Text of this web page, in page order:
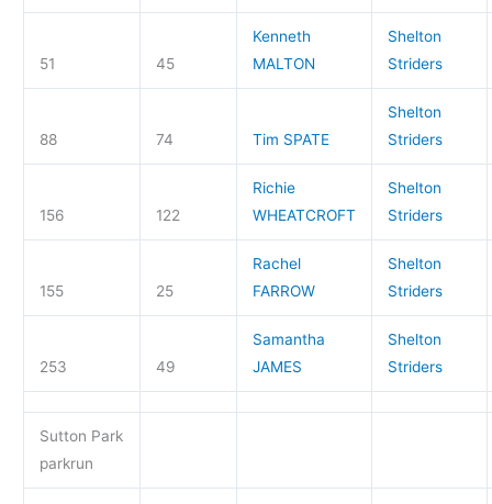
51 45
Kenneth
MALTON
Shelton
Striders
88 74 Tim SPATE
Shelton
Striders
156 122
Richie
WHEATCROFT
Shelton
Striders
155 25
Rachel
FARROW
Shelton
Striders
253 49
Samantha
JAMES
Shelton
Striders
Sutton Park
parkrun